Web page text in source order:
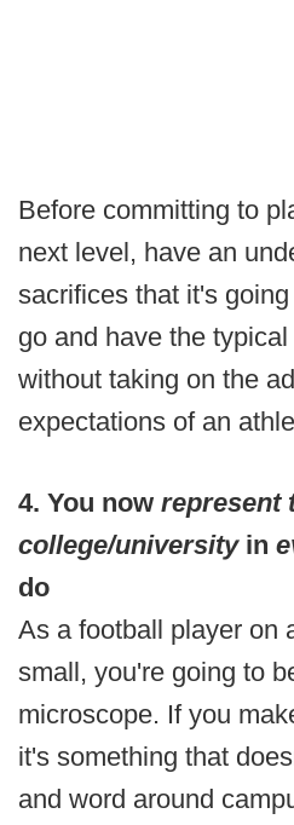
Before committing to
next level, have an
sacrifices that it's
go and have the
without taking on the
expectations of an
4. You now represent
college/universityin
do
As a football player on
small, you're going to
microscope. If you
it's something that
and word around